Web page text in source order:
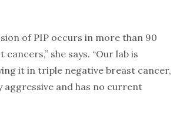
of PIP occurs in more than 90
she says. “Our lab is
it in triple negative breast cancer,
aggressive and has no current